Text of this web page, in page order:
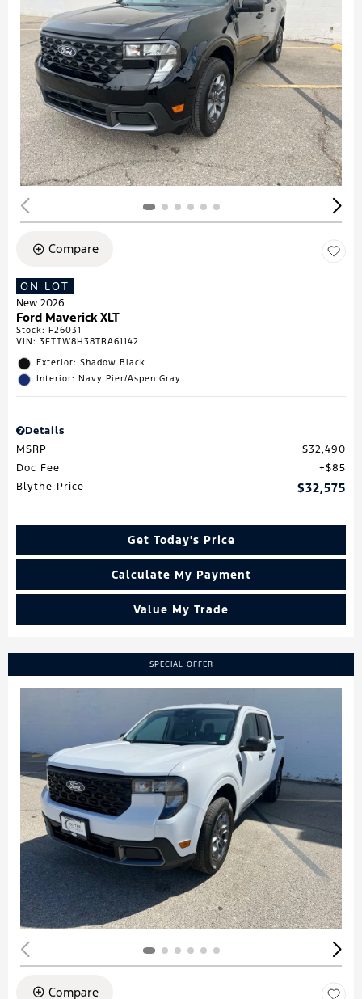
Compare
ON LOT
New 2026
Ford Maverick XLT
Stock: F26031
VIN: 3FTTW8H38TRA61142
Exterior: Shadow Black
Interior: Navy Pier/Aspen Gray
Details
MSRP
$32,490
Doc Fee
$85
Blythe Price
$32,575
Get Today's Price
Calculate My Payment
Value My Trade
SPECIAL OFFER
Compare